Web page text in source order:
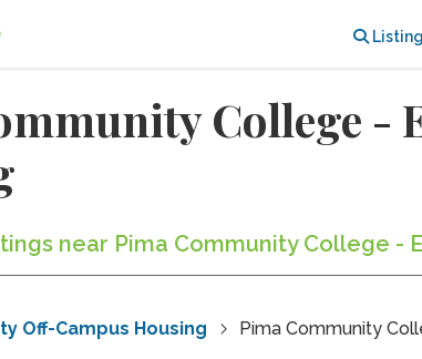
College -
near Pima Community College -
Off-Campus Housing Pima Community